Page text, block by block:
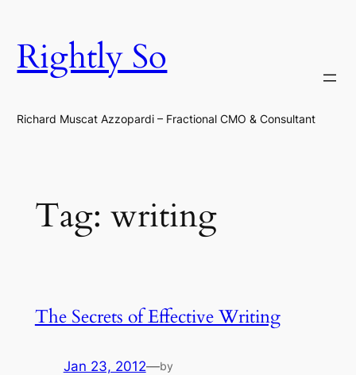
content
Rightly So
Richard Muscat Azzopardi – Fractional CMO & Consultant
Tag: writing
The Secrets of Effective Writing
Jan 23, 2012—by